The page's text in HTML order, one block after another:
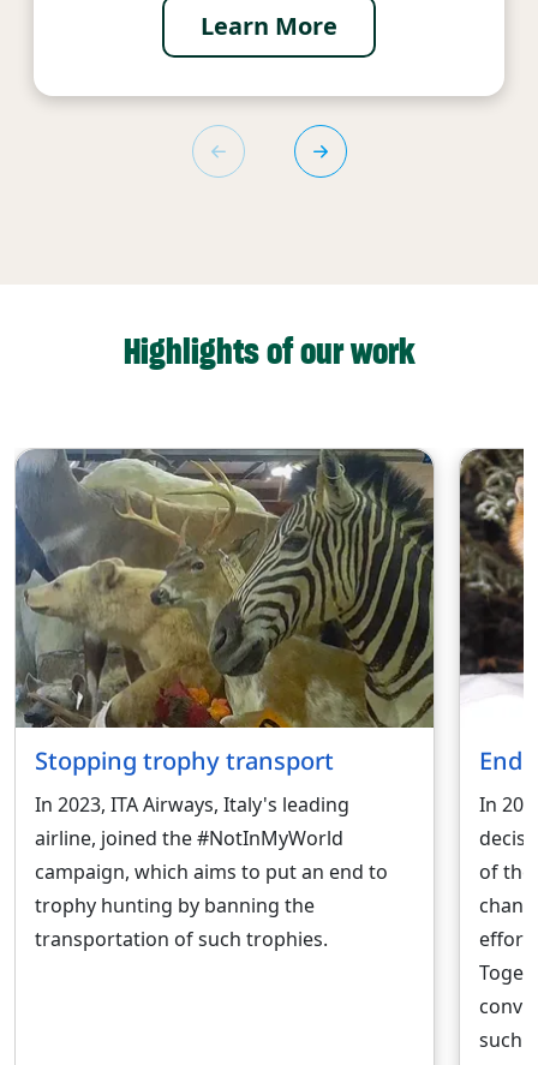
Learn More
Highlights of our work
Stopping trophy transport
In 2023, ITA Airways, Italy's leading
airline, joined the #NotInMyWorld
campaign, which aims to put an end to
trophy hunting by banning the
transportation of such trophies.
In
of the
such